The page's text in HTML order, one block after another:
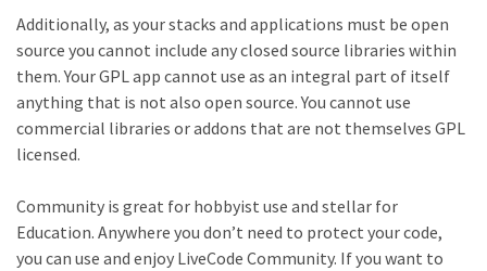
Additionally, as your stacks and applications must be open
source you cannot include any closed source libraries within
them. Your GPL app cannot use as an integral part of itself
anything that is not also open source. You cannot use
commercial libraries or addons that are not themselves GPL
licensed.
Community is great for hobbyist use and stellar for
Education. Anywhere you don’t need to protect your code,
you can use and enjoy LiveCode Community. If you want to